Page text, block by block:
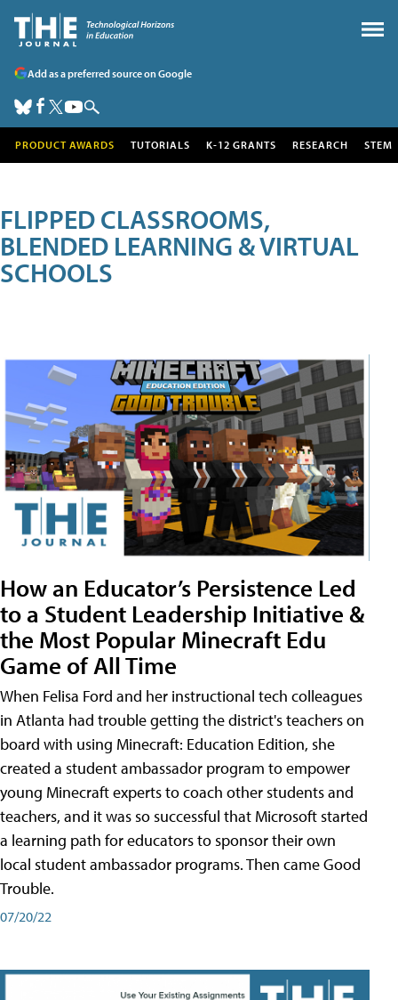
Add as a preferred source on Google
PRODUCT AWARDS TUTORIALS K-12 GRANTS RESEARCH STEM
FLIPPED CLASSROOMS,
BLENDED LEARNING & VIRTUAL
SCHOOLS
How an Educator’s Persistence Led
to a Student Leadership Initiative &
the Most Popular Minecraft Edu
Game of All Time
When Felisa Ford and her instructional tech colleagues
in Atlanta had trouble getting the district's teachers on
board with using Minecraft: Education Edition, she
created a student ambassador program to empower
young Minecraft experts to coach other students and
teachers, and it was so successful that Microsoft started
a learning path for educators to sponsor their own
local student ambassador programs. Then came Good
Trouble.
07/20/22